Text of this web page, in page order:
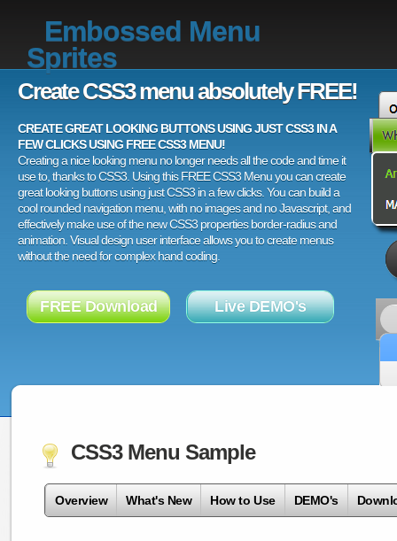
Embossed Menu
Sprites
Create CSS3 menu absolutely FREE!
CREATE GREAT LOOKING BUTTONS USING JUST CSS3 IN A
FEW CLICKS USING FREE CSS3 MENU!
Creating a nice looking menu no longer needs all the code and time it
use to, thanks to CSS3. Using this FREE CSS3 Menu you can create
great looking buttons using just CSS3 in a few clicks. You can build a
cool rounded navigation menu, with no images and no Javascript, and
effectively make use of the new CSS3 properties border-radius and
animation. Visual design user interface allows you to create menus
without the need for complex hand coding.
FREE Download Live DEMO's
CSS3 Menu Sample
Overview What's New How to Use DEMO's